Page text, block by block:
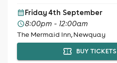
Friday 4th September
8:00pm - 12:00am
The Mermaid Inn, Newquay
BUY TICKETS